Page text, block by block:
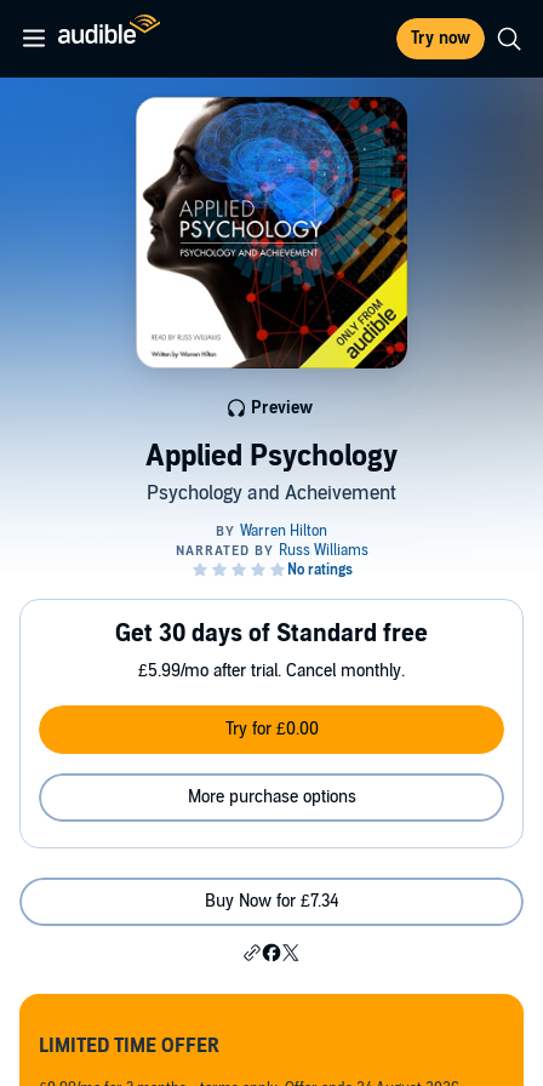
Try now
Applied Psychology
Psychology and Acheivement
Preview
Get 30 days of Standard free
£5.99/mo after trial. Cancel monthly.
Try for £0.00
More purchase options
Buy Now for £7.34
LIMITED TIME OFFER